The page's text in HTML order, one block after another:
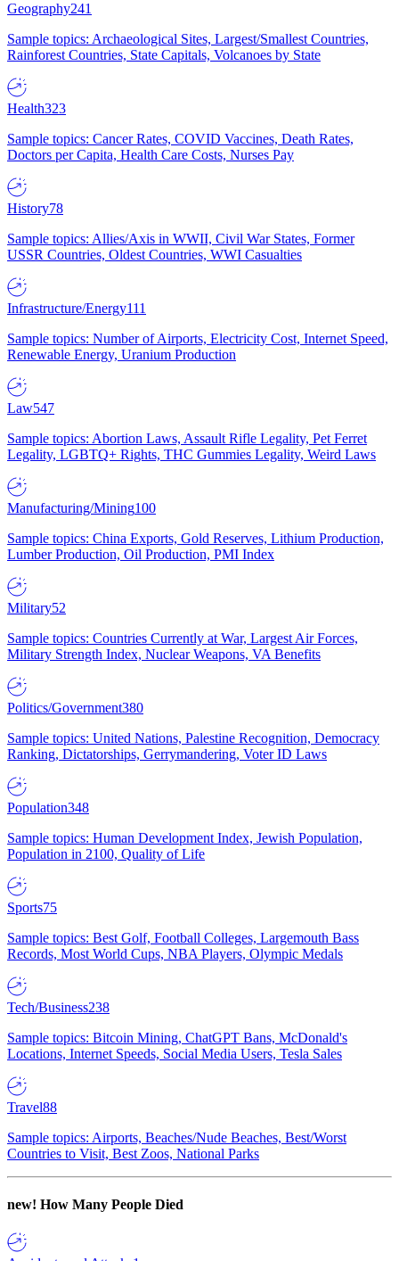
Geography241
Sample topics: Archaeological Sites, Largest/Smallest Countries,
Rainforest Countries, State Capitals, Volcanoes by State
Health323
Sample topics: Cancer Rates, COVID Vaccines, Death Rates,
Doctors per Capita, Health Care Costs, Nurses Pay
History78
Sample topics: Allies/Axis in WWII, Civil War States, Former
USSR Countries, Oldest Countries, WWI Casualties
Infrastructure/Energy111
Sample topics: Number of Airports, Electricity Cost, Internet Speed,
Renewable Energy, Uranium Production
Law547
Sample topics: Abortion Laws, Assault Rifle Legality, Pet Ferret
Legality, LGBTQ+ Rights, THC Gummies Legality, Weird Laws
Manufacturing/Mining100
Sample topics: China Exports, Gold Reserves, Lithium Production,
Lumber Production, Oil Production, PMI Index
Military52
Sample topics: Countries Currently at War, Largest Air Forces,
Military Strength Index, Nuclear Weapons, VA Benefits
Politics/Government380
Sample topics: United Nations, Palestine Recognition, Democracy
Ranking, Dictatorships, Gerrymandering, Voter ID Laws
Population348
Sample topics: Human Development Index, Jewish Population,
Population in 2100, Quality of Life
Sports75
Sample topics: Best Golf, Football Colleges, Largemouth Bass
Records, Most World Cups, NBA Players, Olympic Medals
Tech/Business238
Sample topics: Bitcoin Mining, ChatGPT Bans, McDonald's
Locations, Internet Speeds, Social Media Users, Tesla Sales
Travel88
Sample topics: Airports, Beaches/Nude Beaches, Best/Worst
Countries to Visit, Best Zoos, National Parks
new! How Many People Died